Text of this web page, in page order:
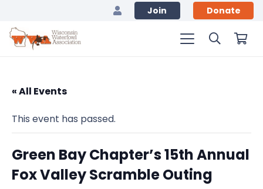
Join Donate
« All Events
This event has passed.
Green Bay Chapter’s 15th Annual
Fox Valley Scramble Outing